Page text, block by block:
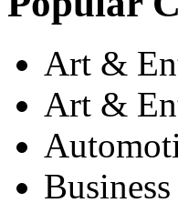
Art &
Art &